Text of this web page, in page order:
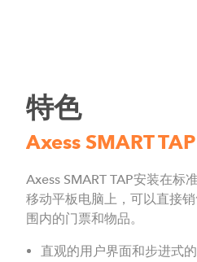
特色
Axess SMART TAP
Axess SMART TAP安装在标
移动平板电脑上，可以直接
围内的门票和物品。
直观的用户界面和步进式